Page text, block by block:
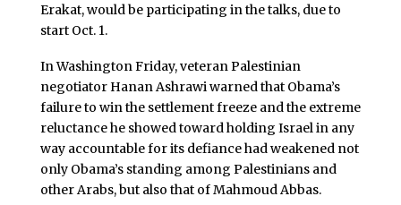
Erakat, would be participating in the talks, due to
start Oct. 1.
In Washington Friday, veteran Palestinian
negotiator Hanan Ashrawi warned that Obama’s
failure to win the settlement freeze and the extreme
reluctance he showed toward holding Israel in any
way accountable for its defiance had weakened not
only Obama’s standing among Palestinians and
other Arabs, but also that of Mahmoud Abbas.